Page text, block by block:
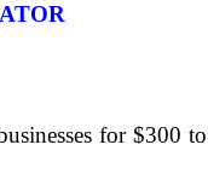
for $300 to